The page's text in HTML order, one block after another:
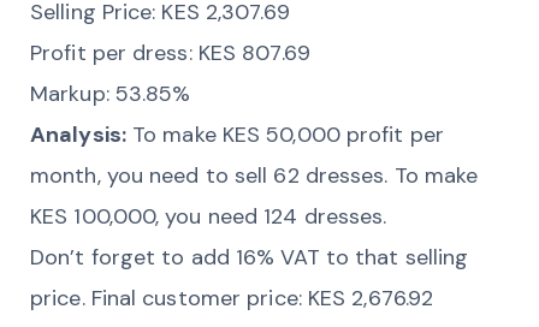
Selling Price: KES 2,307.69
Profit per dress: KES 807.69
Markup: 53.85%
Analysis:To make KES 50,000 profit per
month, you need to sell 62 dresses. To make
KES 100,000, you need 124 dresses.
Don’t forget to add 16% VAT to that selling
price. Final customer price: KES 2,676.92